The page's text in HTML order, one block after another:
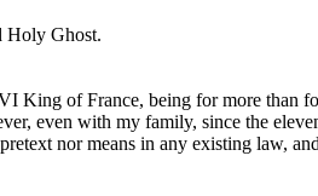
Holy Ghost.
King of France, being for more than
even with my family, since the
nor means in any existing law,